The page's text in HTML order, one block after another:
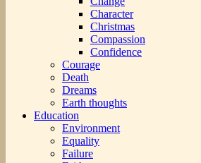
Character
Christmas
Compassion
Confidence
Courage
Death
Dreams
Earth thoughts
Education
Environment
Equality
Failure